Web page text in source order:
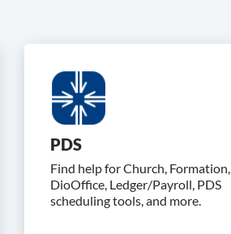
PDS
Find help for Church, Formation,
DioOffice, Ledger/Payroll, PDS
scheduling tools, and more.